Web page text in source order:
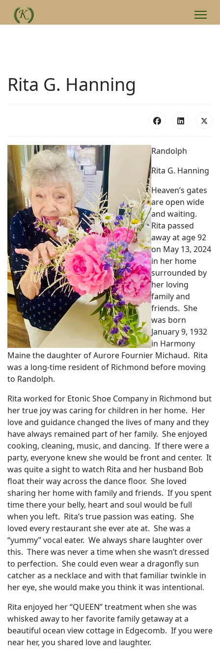
Rita G. Hanning
Randolph
Rita G. Hanning
Heaven’s gates
are open wide
and waiting.
Rita passed
away at age 92
on May 13, 2024
in her home
surrounded by
her loving
family and
friends. She
was born
January 9, 1932
in Harmony
Maine the daughter of Aurore Fournier Michaud. Rita
was a long-time resident of Richmond before moving
to Randolph.
Rita worked for Etonic Shoe Company in Richmond but
her true joy was caring for children in her home. Her
love and guidance changed the lives of many and they
have always remained part of her family. She enjoyed
cooking, cleaning, music, and dancing. If there were a
party, everyone knew she would be front and center. It
was quite a sight to watch Rita and her husband Bob
float their way across the dance floor. She loved
sharing her home with family and friends. If you spent
time there your belly, heart and soul would be full
when you left. Rita’s true passion was eating. She
loved every restaurant she ever ate at. She was a
“yummy” vocal eater. We always share laughter over
this. There was never a time when she wasn’t dressed
to perfection. She could even wear a dragonfly sun
catcher as a necklace and with that familiar twinkle in
her eye, she would make you think it was intentional.
Rita enjoyed her “QUEEN” treatment when she was
whisked away to her favorite family getaway at a
beautiful ocean view cottage in Edgecomb. If you were
near her, you shared love and laughter.